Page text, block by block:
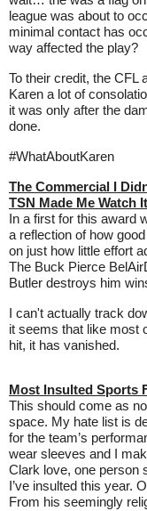
league was about to
minimal contact has
way affected the play?
To their credit, the CFL
Karen a lot of
it was only after the
done.
#WhatAboutKaren
The Commercial I
TSN Made Me Watch
In a first for this award
a reflection of how
on just how little effort
The Buck Pierce
Butler destroys him
I can't actually track
it seems that like most
hit, it has vanished.
Most Insulted Sports
This should come as
space. My hate list is
for the team’s
wear sleeves and I
Clark love, one person
I’ve insulted this year.
From his seemingly